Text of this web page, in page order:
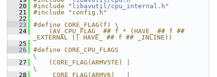
   20
#include " libavutil/cpu_internal.h "
   21
#include "config.h"
   22
   23
#define CORE_FLAG(f) \
   24
    (AV_CPU_FLAG_ ## f * (HAVE_ ## f ##
_EXTERNAL || HAVE_ ## f ## _INLINE))
   25
   26
#define CORE_CPU_FLAGS
\
   27
    (CORE_FLAG(ARMV5TE) |
\
   28
     CORE_FLAG(ARMV6)   |